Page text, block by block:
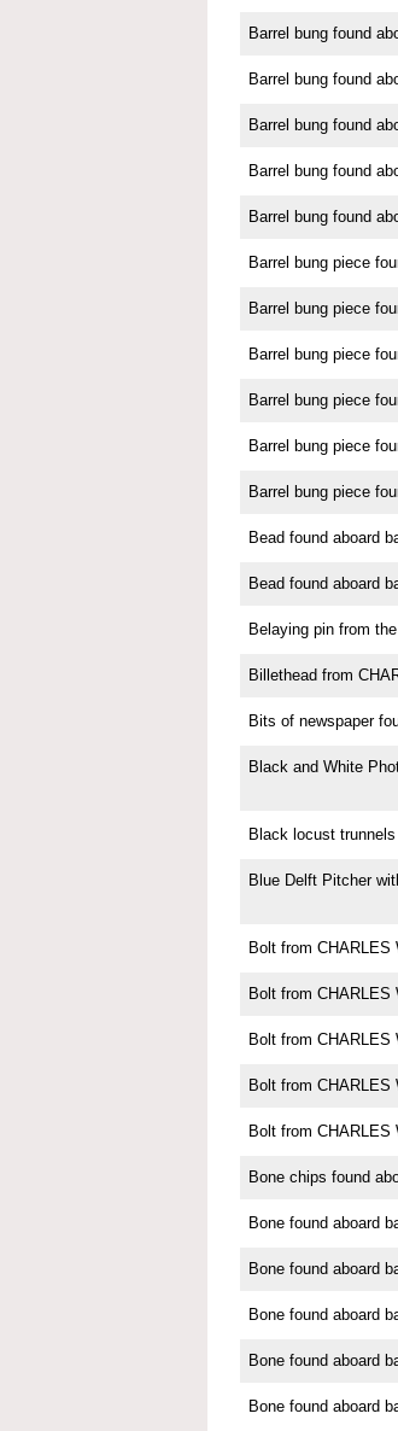
Barrel bung found
Barrel bung found
Barrel bung found
Barrel bung found
Barrel bung found
Barrel bung piece
Barrel bung piece
Barrel bung piece
Barrel bung piece
Barrel bung piece
Barrel bung piece
Bead found aboard
Bead found aboard
Belaying pin from
Billethead from
Bits of newspaper
Black and White
Black locust
Blue Delft Pitcher
Bolt from CHARLES
Bolt from CHARLES
Bolt from CHARLES
Bolt from CHARLES
Bolt from CHARLES
Bone chips found
Bone found aboard
Bone found aboard
Bone found aboard
Bone found aboard
Bone found aboard